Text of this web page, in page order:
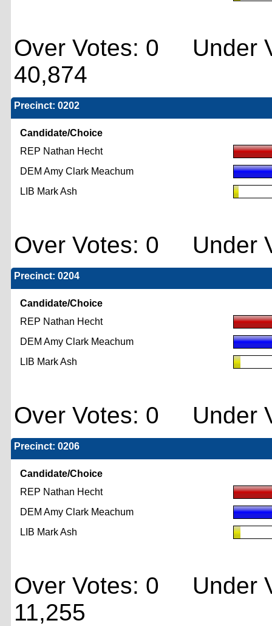
Over Votes: 0 Under
40,874
Precinct: 0202
Candidate/Choice
REP Nathan Hecht
DEM Amy Clark Meachum
LIB Mark Ash
Over Votes: 0 Under
Precinct: 0204
Candidate/Choice
REP Nathan Hecht
DEM Amy Clark Meachum
LIB Mark Ash
Over Votes: 0 Under
Precinct: 0206
Candidate/Choice
REP Nathan Hecht
DEM Amy Clark Meachum
LIB Mark Ash
Over Votes: 0 Under
11,255